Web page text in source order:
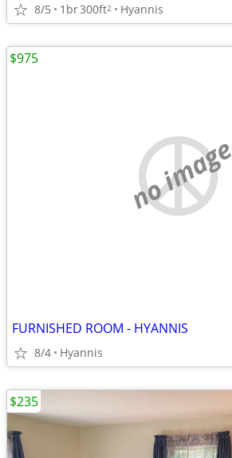
8/5 1br300ft2 Hyannis
no image
FURNISHED ROOM - HYANNIS
8/4 Hyannis
$975
$235